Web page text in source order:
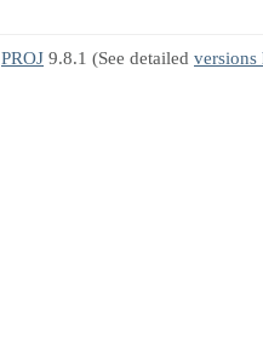
PROJ 9.8.1 (See detailed versions